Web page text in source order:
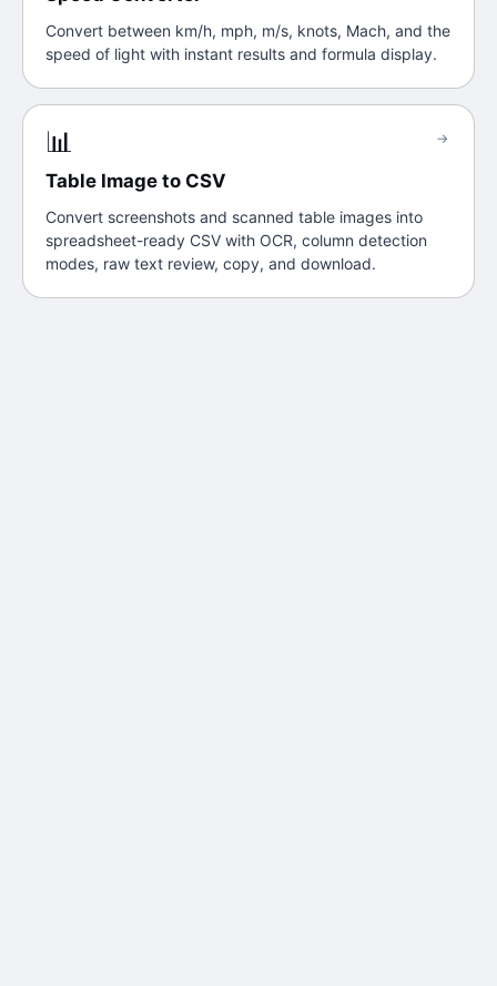
Convert between km/h, mph, m/s, knots, Mach, and the
speed of light with instant results and formula display.
📊
Table Image to CSV
Convert screenshots and scanned table images into
spreadsheet-ready CSV with OCR, column detection
modes, raw text review, copy, and download.
→